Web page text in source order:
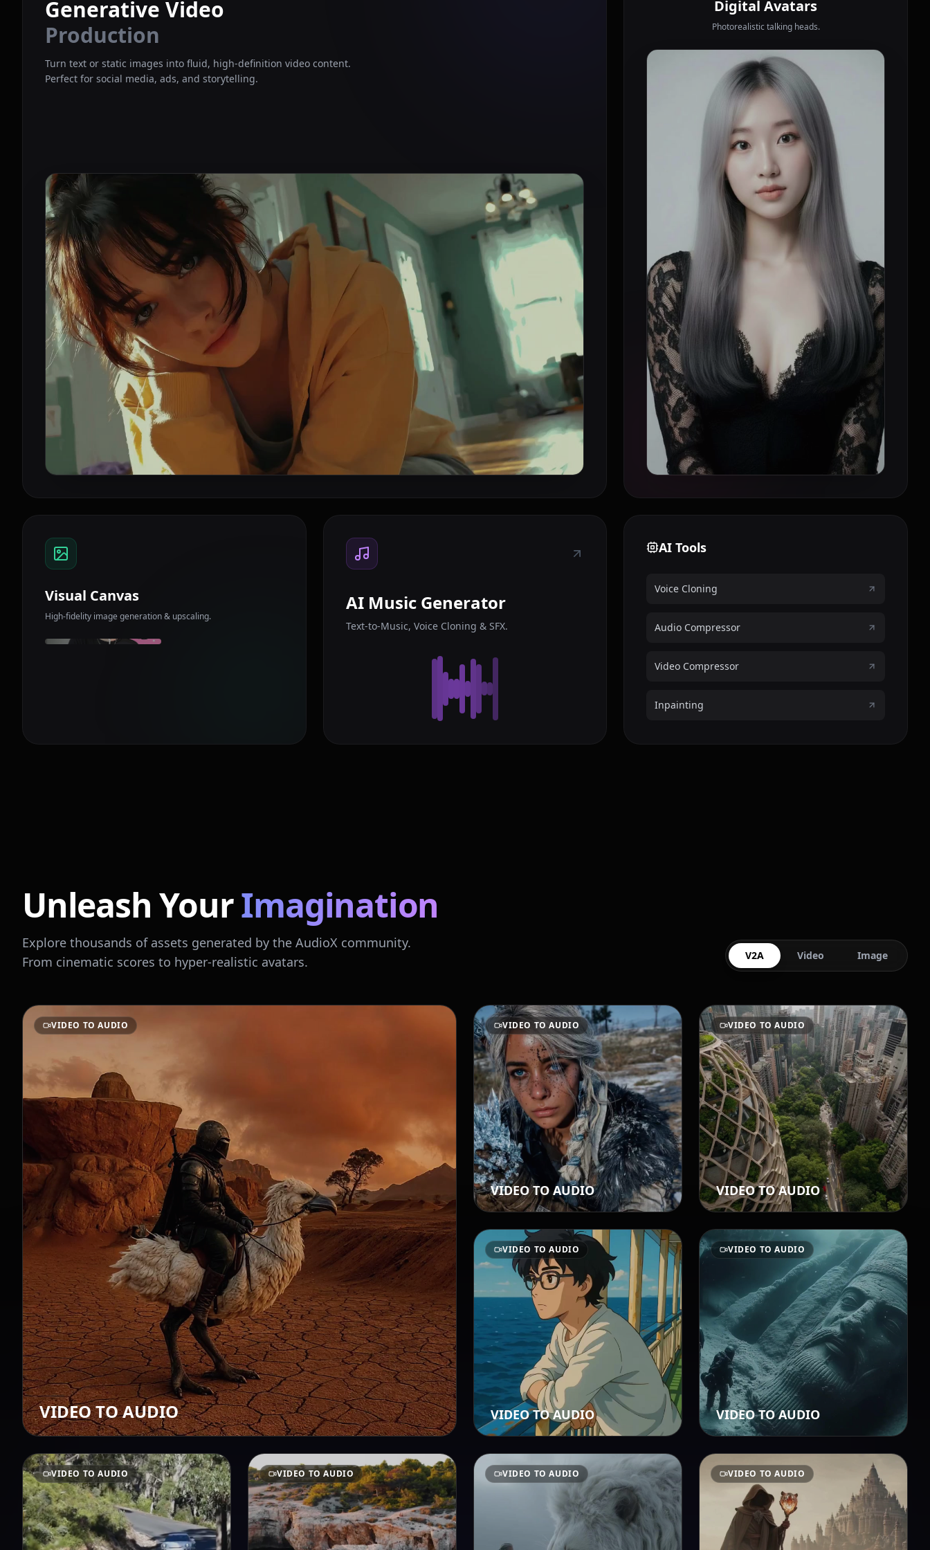
Generative Video
Production
Turn text or static images into fluid, high-definition video content.
Perfect for social media, ads, and storytelling.
Digital Avatars
Photorealistic talking heads.
Visual Canvas
High-fidelity image generation & upscaling.
AI Music Generator
Text-to-Music, Voice Cloning & SFX.
AI Tools
Voice Cloning
Audio Compressor
Video Compressor
Inpainting
Unleash YourImagination
Explore thousands of assets generated by the AudioX community.
From cinematic scores to hyper-realistic avatars.
V2A Video Image
VIDEO TO AUDIO
VIDEO TO AUDIO
VIDEO TO AUDIO
VIDEO TO AUDIO
VIDEO TO AUDIO
VIDEO TO AUDIO
VIDEO TO AUDIO
VIDEO TO AUDIO
VIDEO TO AUDIO
VIDEO TO AUDIO
VIDEO TO AUDIO VIDEO TO AUDIO VIDEO TO AUDIO VIDEO TO AUDIO